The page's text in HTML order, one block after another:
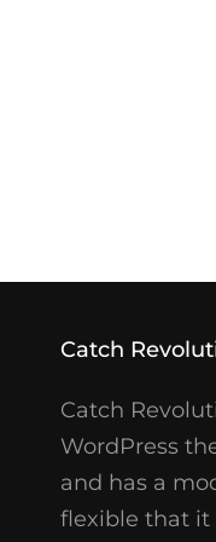
Catch
Catch
WordPress
and has a
flexible that it